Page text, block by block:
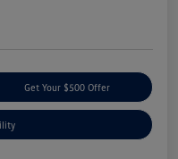
Get Your $500 Offer